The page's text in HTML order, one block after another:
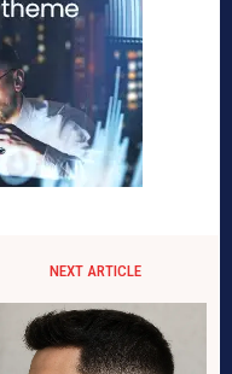
NEXT ARTICLE